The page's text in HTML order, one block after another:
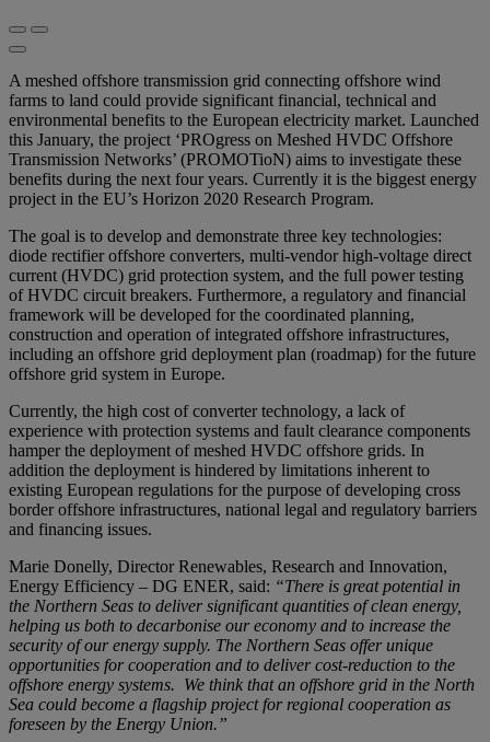
A meshed offshore transmission grid connecting offshore wind
farms to land could provide significant financial, technical and
environmental benefits to the European electricity market. Launched
this January, the project ‘PROgress on Meshed HVDC Offshore
Transmission Networks’ (PROMOTioN) aims to investigate these
benefits during the next four years. Currently it is the biggest energy
project in the EU’s Horizon 2020 Research Program.
The goal is to develop and demonstrate three key technologies:
diode rectifier offshore converters, multi-vendor high-voltage direct
current (HVDC) grid protection system, and the full power testing
of HVDC circuit breakers. Furthermore, a regulatory and financial
framework will be developed for the coordinated planning,
construction and operation of integrated offshore infrastructures,
including an offshore grid deployment plan (roadmap) for the future
offshore grid system in Europe.
Currently, the high cost of converter technology, a lack of
experience with protection systems and fault clearance components
hamper the deployment of meshed HVDC offshore grids. In
addition the deployment is hindered by limitations inherent to
existing European regulations for the purpose of developing cross
border offshore infrastructures, national legal and regulatory barriers
and financing issues.
Marie Donelly, Director Renewables, Research and Innovation,
Energy Efficiency – DG ENER, said: “There is great potential in
the Northern Seas to deliver significant quantities of clean energy,
helping us both to decarbonise our economy and to increase the
security of our energy supply. The Northern Seas offer unique
opportunities for cooperation and to deliver cost-reduction to the
offshore energy systems. We think that an offshore grid in the North
Sea could become a flagship project for regional cooperation as
foreseen by the Energy Union.”